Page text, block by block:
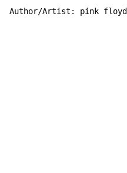
Author/Artist: pink floyd